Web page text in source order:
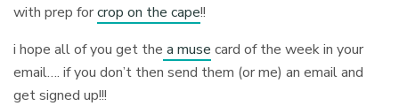
with prep forcrop on the cape!!
i hope all of you get the a muse card of the week in your
email…. if you don’t then send them (or me) an email and
get signed up!!!